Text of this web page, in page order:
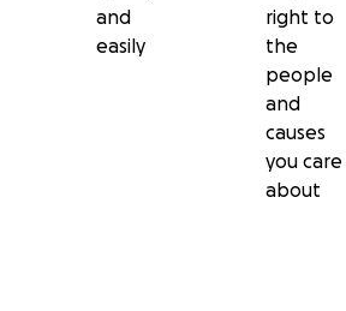
and
easily
right to
the
people
and
causes
you care
about